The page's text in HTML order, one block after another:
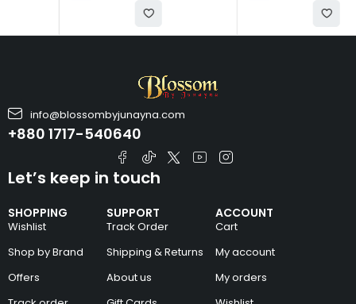
info@blossombyjunayna.com
+880 1717-540640
SHOPPING
Wishlist
Shop by Brand
Offers
SUPPORT
Track Order
Shipping & Returns
About us
ACCOUNT
Cart
My account
My orders
Let’s keep in touch